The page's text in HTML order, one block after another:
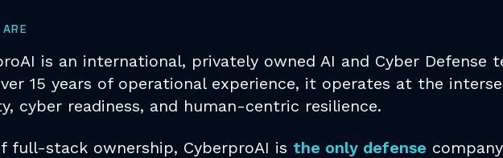
is an international, privately owned AI and Cyber Defense
15 years of operational experience, it operates at the
cyber readiness, and human-centric resilience.
full-stack ownership, CyberproAI is the only defense